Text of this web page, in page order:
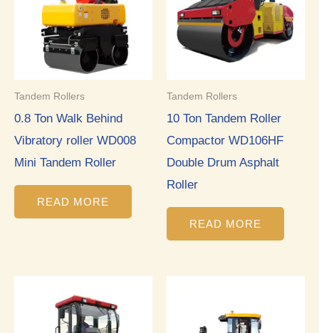
Tandem Rollers
0.8 Ton Walk Behind
Vibratory roller WD008
Mini Tandem Roller
READ MORE
Tandem Rollers
10 Ton Tandem Roller
Compactor WD106HF
Double Drum Asphalt
Roller
READ MORE